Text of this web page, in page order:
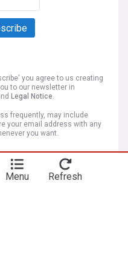
you agree to us creating
to our newsletter in
Legal Notice.
frequently, may include
your email address with any
you want.
Menu Refresh